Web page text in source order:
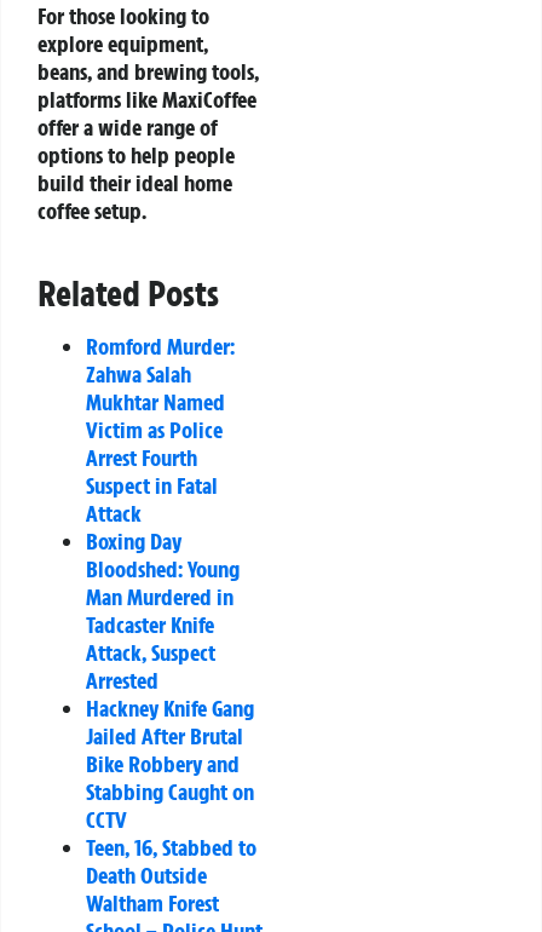
For those looking to
explore equipment,
beans, and brewing tools,
platforms like MaxiCoffee
offer a wide range of
options to help people
build their ideal home
coffee setup.
Related Posts
Romford Murder:
Zahwa Salah
Mukhtar Named
Victim as Police
Arrest Fourth
Suspect in Fatal
Attack
Boxing Day
Bloodshed: Young
Man Murdered in
Tadcaster Knife
Attack, Suspect
Arrested
Hackney Knife Gang
Jailed After Brutal
Bike Robbery and
Stabbing Caught on
CCTV
Teen, 16, Stabbed to
Death Outside
Waltham Forest